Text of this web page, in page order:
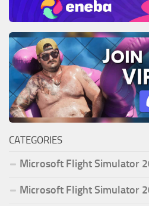
CATEGORIES
Microsoft Flight Simulator
Microsoft Flight Simulator